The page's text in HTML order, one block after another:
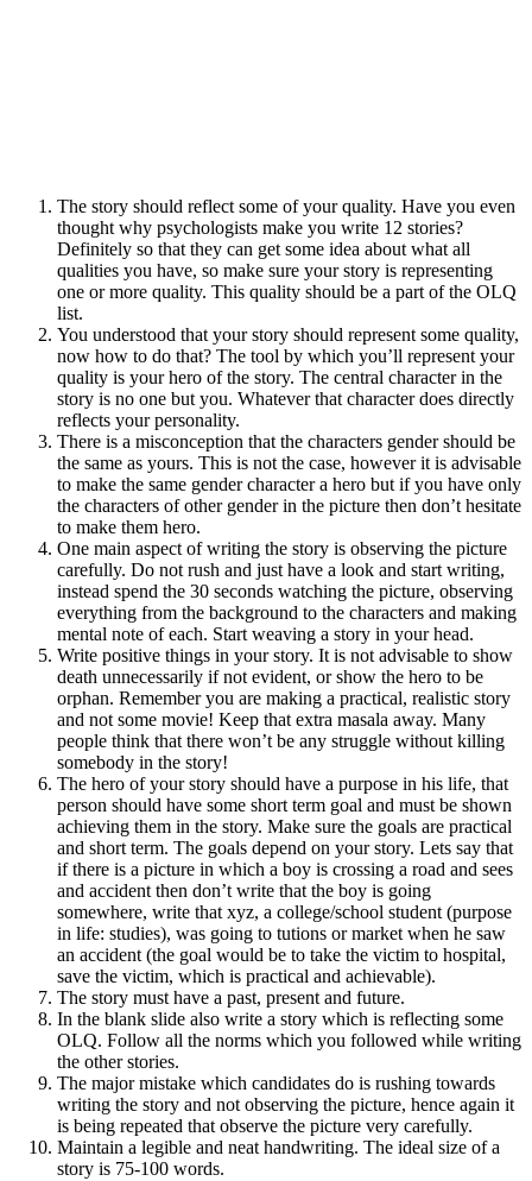
The story should reflect some of your quality. Have you even
thought why psychologists make you write 12 stories?
Definitely so that they can get some idea about what all
qualities you have, so make sure your story is representing
one or more quality. This quality should be a part of the OLQ
list.
You understood that your story should represent some quality,
now how to do that? The tool by which you’ll represent your
quality is your hero of the story. The central character in the
story is no one but you. Whatever that character does directly
reflects your personality.
There is a misconception that the characters gender should be
the same as yours. This is not the case, however it is advisable
to make the same gender character a hero but if you have only
the characters of other gender in the picture then don’t hesitate
to make them hero.
One main aspect of writing the story is observing the picture
carefully. Do not rush and just have a look and start writing,
instead spend the 30 seconds watching the picture, observing
everything from the background to the characters and making
mental note of each. Start weaving a story in your head.
Write positive things in your story. It is not advisable to show
death unnecessarily if not evident, or show the hero to be
orphan. Remember you are making a practical, realistic story
and not some movie! Keep that extra masala away. Many
people think that there won’t be any struggle without killing
somebody in the story!
The hero of your story should have a purpose in his life, that
person should have some short term goal and must be shown
achieving them in the story. Make sure the goals are practical
and short term. The goals depend on your story. Lets say that
if there is a picture in which a boy is crossing a road and sees
and accident then don’t write that the boy is going
somewhere, write that xyz, a college/school student (purpose
in life: studies), was going to tutions or market when he saw
an accident (the goal would be to take the victim to hospital,
save the victim, which is practical and achievable).
The story must have a past, present and future.
In the blank slide also write a story which is reflecting some
OLQ. Follow all the norms which you followed while writing
the other stories.
The major mistake which candidates do is rushing towards
writing the story and not observing the picture, hence again it
is being repeated that observe the picture very carefully.
Maintain a legible and neat handwriting. The ideal size of a
story is 75-100 words.